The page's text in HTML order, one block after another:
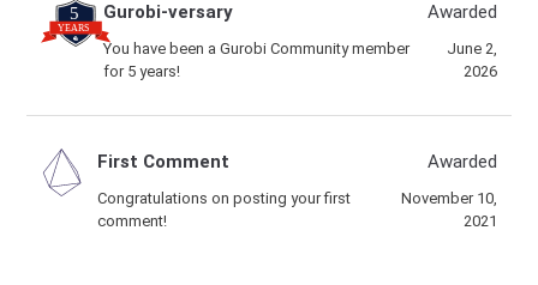
Gurobi-versary
You have been a Gurobi Community member
for 5 years!
Awarded
June 2,
2026
First Comment
Congratulations on posting your first
comment!
Awarded
November 10,
2021